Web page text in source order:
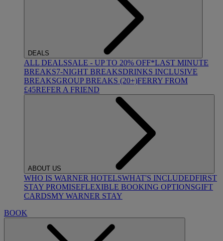
DEALS
ALL DEALSSALE - UP TO 20% OFF*LAST MINUTE
BREAKS7-NIGHT BREAKSDRINKS INCLUSIVE
BREAKSGROUP BREAKS (20+)FERRY FROM
£45REFER A FRIEND
ABOUT US
WHO IS WARNER HOTELSWHAT'S INCLUDEDFIRST
STAY PROMISEFLEXIBLE BOOKING OPTIONSGIFT
CARDSMY WARNER STAY
BOOK